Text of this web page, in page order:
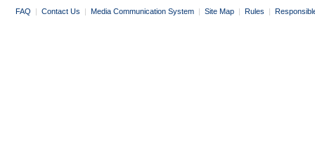
FAQ | Contact Us | Media Communication System | Site Map | Rules |